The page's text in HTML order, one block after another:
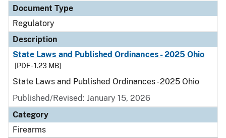
Document Type
Regulatory
Description
State Laws and Published Ordinances - 2025 Ohio
[PDF - 1.23 MB]
State Laws and Published Ordinances - 2025 Ohio
Published/Revised: January 15, 2026
Category
Firearms